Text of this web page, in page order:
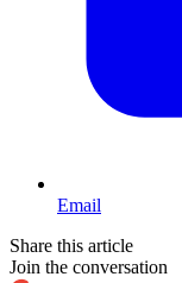
Email
Share this article
Join the conversation